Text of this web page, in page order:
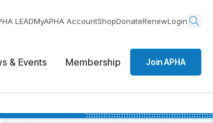
LEADMyAPHA AccountShopDonateRenewLogin
& Events Membership Join APHA